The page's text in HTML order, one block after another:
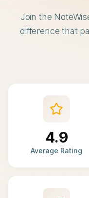
Join the
difference that
4.9
Average Rating